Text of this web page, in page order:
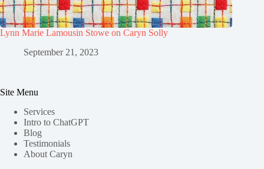
Lynn Marie Lamousin Stowe on Caryn Solly
September 21, 2023
Site Menu
Services
Intro to ChatGPT
Blog
Testimonials
About Caryn